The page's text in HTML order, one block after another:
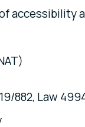
accessibility
882, Law